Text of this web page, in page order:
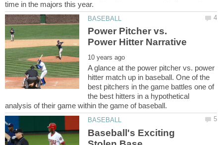
Power Pitcher vs.
A glance at the power pitcher vs. power
hitter match up in baseball. One of the
best pitchers in the game battles one of
the best hitters in a hypothetical
Baseball's Exciting